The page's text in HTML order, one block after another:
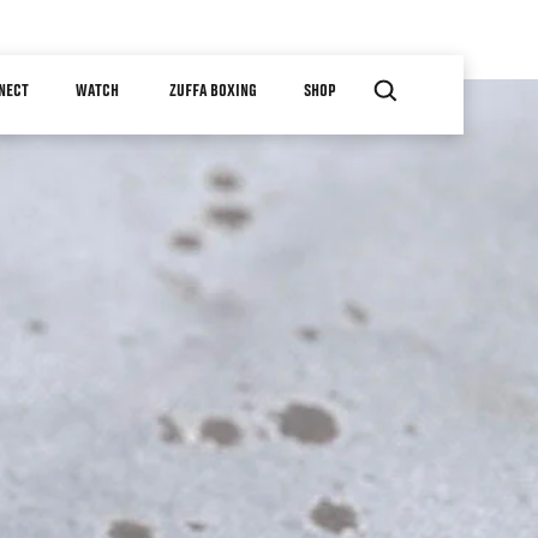
WATCH ZUFFA BOXING SHOP